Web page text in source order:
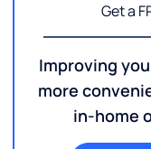
Get a
Improving
more
in-home